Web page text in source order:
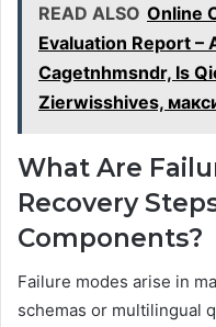
READ ALSO Online
Evaluation Report
Cagetnhmsndr, Is
Zierwisshives,
What Are
Recovery
Components?
Failure modes arise in
schemas or multilingual